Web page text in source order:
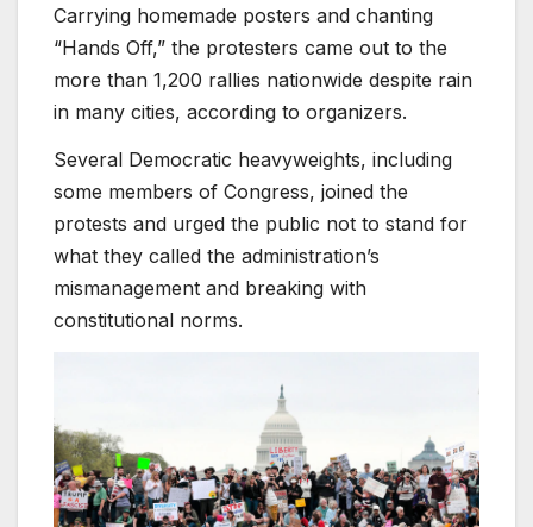
Carrying homemade posters and chanting
“Hands Off,” the protesters came out to the
more than 1,200 rallies nationwide despite rain
in many cities, according to organizers.
Several Democratic heavyweights, including
some members of Congress, joined the
protests and urged the public not to stand for
what they called the administration’s
mismanagement and breaking with
constitutional norms.